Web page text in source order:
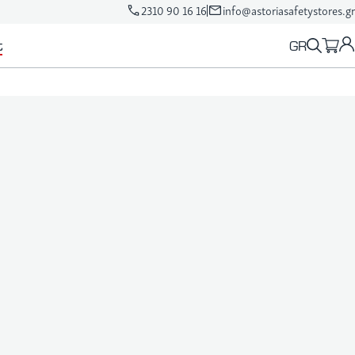
2310 90 16 16 info@astoriasafetystores.gr
GR